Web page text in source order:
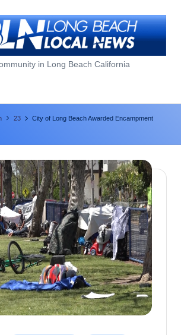
in Long Beach California
23
City of Long Beach Awarded Encampment